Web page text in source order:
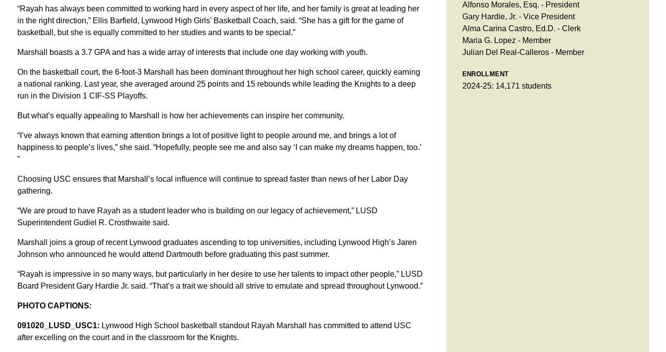
“Rayah has always been committed to working hard in every aspect of her life, and her family is great at leading her
in the right direction,” Ellis Barfield, Lynwood High Girls’ Basketball Coach, said. “She has a gift for the game of
basketball, but she is equally committed to her studies and wants to be special.”
Marshall boasts a 3.7 GPA and has a wide array of interests that include one day working with youth.
On the basketball court, the 6-foot-3 Marshall has been dominant throughout her high school career, quickly earning
a national ranking. Last year, she averaged around 25 points and 15 rebounds while leading the Knights to a deep
run in the Division 1 CIF-SS Playoffs.
But what’s equally appealing to Marshall is how her achievements can inspire her community.
“I’ve always known that earning attention brings a lot of positive light to people around me, and brings a lot of
happiness to people’s lives,” she said. “Hopefully, people see me and also say ‘I can make my dreams happen, too.’
”
Choosing USC ensures that Marshall’s local influence will continue to spread faster than news of her Labor Day
gathering.
“We are proud to have Rayah as a student leader who is building on our legacy of achievement,” LUSD
Superintendent Gudiel R. Crosthwaite said.
Marshall joins a group of recent Lynwood graduates ascending to top universities, including Lynwood High’s Jaren
Johnson who announced he would attend Dartmouth before graduating this past summer.
“Rayah is impressive in so many ways, but particularly in her desire to use her talents to impact other people,” LUSD
Board President Gary Hardie Jr. said. “That’s a trait we should all strive to emulate and spread throughout Lynwood.”
PHOTO CAPTIONS:
091020_LUSD_USC1: Lynwood High School basketball standout Rayah Marshall has committed to attend USC
after excelling on the court and in the classroom for the Knights.
Alfonso Morales, Esq. - President
Gary Hardie, Jr. - Vice President
Alma Carina Castro, Ed.D. - Clerk
Maria G. Lopez - Member
Julian Del Real-Calleros - Member
ENROLLMENT
2024-25: 14,171 students